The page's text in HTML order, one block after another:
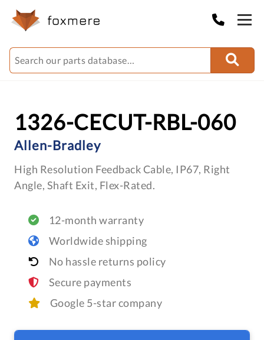
1326-CECUT-RBL-060
Allen-Bradley
High Resolution Feedback Cable, IP67, Right
Angle, Shaft Exit, Flex-Rated.
12-month warranty
Worldwide shipping
No hassle returns policy
Secure payments
Google 5-star company